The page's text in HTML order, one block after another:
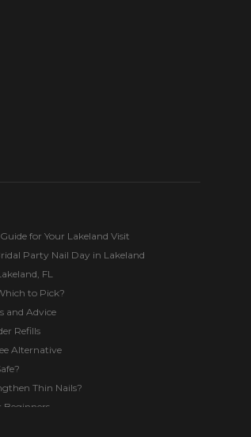
for Your Lakeland Visit
Party Nail Day in Lakeland
FL
to Pick?
and Advice
Refills
Alternative
Thin Nails?
Beginners
Weak Nails